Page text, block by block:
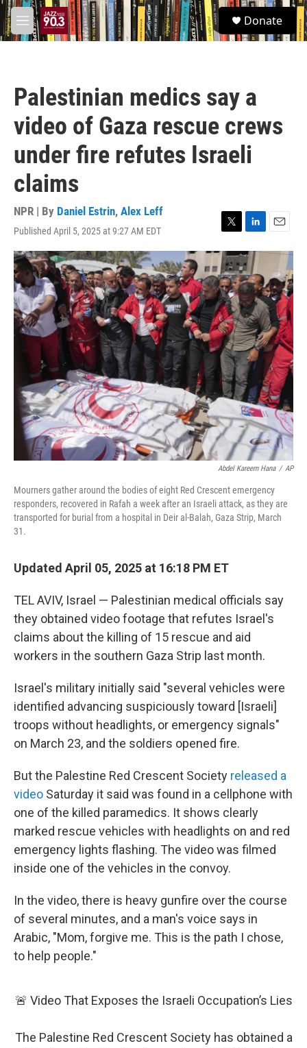
Skip to main content
M
e
S
e
a
Donate
Palestinian medics say a
video of Gaza rescue crews
under fire refutes Israeli
claims
NPR | By Daniel Estrin, Alex Leff
Published April 5, 2025 at 9:27 AM EDT
T
w
i
t
t
e
r
L
i
n
k
e
d
I
n
E
m
l
Abdel Kareem Hana / AP
Mourners gather around the bodies of eight Red Crescent emergency
responders, recovered in Rafah a week after an Israeli attack, as they are
transported for burial from a hospital in Deir al-Balah, Gaza Strip, March
31.
Updated April 05, 2025 at 16:18 PM ET
TEL AVIV, Israel — Palestinian medical officials say
they obtained video footage that refutes Israel's
claims about the killing of 15 rescue and aid
workers in the southern Gaza Strip last month.
Israel's military initially said "several vehicles were
identified advancing suspiciously toward [Israeli]
troops without headlights, or emergency signals"
on March 23, and the soldiers opened fire.
But the Palestine Red Crescent Society released a
video Saturday it said was found in a cellphone with
one of the killed paramedics. It shows clearly
marked rescue vehicles with headlights on and red
emergency lights flashing. The video was filmed
inside one of the vehicles in the convoy.
In the video, there is heavy gunfire over the course
of several minutes, and a man's voice says in
Arabic, "Mom, forgive me. This is the path I chose,
to help people."
🚨 Video That Exposes the Israeli Occupation’s Lies
The Palestine Red Crescent Society has obtained a